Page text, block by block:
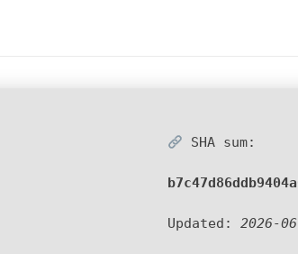
SHA sum:
Updated: 2026-